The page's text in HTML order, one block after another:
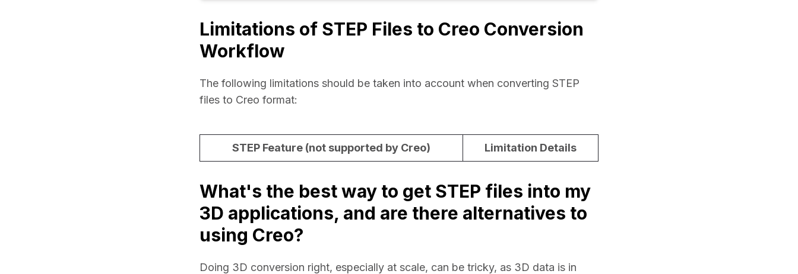
Limitations of STEP Files to Creo Conversion
Workflow
The following limitations should be taken into account when converting STEP
files to Creo format:
STEP Feature (not supported by Creo) Limitation Details
What's the best way to get STEP files into my
3D applications, and are there alternatives to
using Creo?
Doing 3D conversion right, especially at scale, can be tricky, as 3D data is in